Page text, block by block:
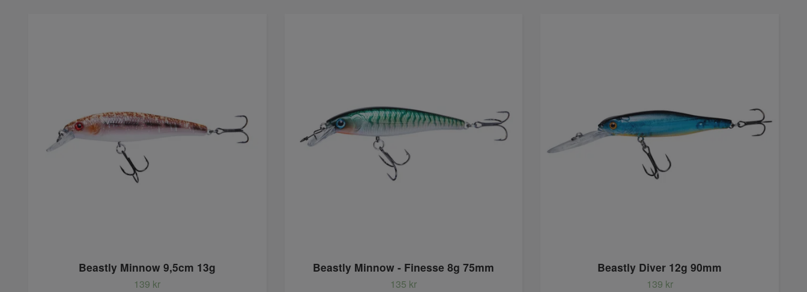
Beastly Minnow 9,5cm 13g
139 kr
Beastly Minnow - Finesse 8g 75mm
135 kr
Beastly Diver 12g 90mm
139 kr